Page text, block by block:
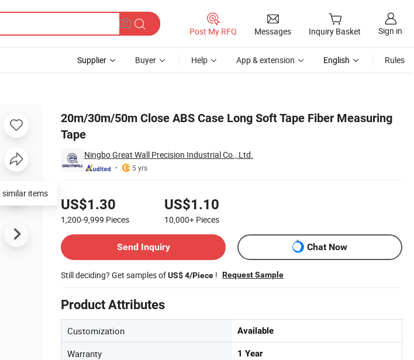
Post My RFQ Messages Inquiry Basket Sign in
Supplier Buyer Help App & extension English Rules
20m/30m/50m Close ABS Case Long Soft Tape Fiber Measuring
Tape
Ningbo Great Wall Precision Industrial Co., Ltd.
5 yrs
US$1.30
1,200-9,999 Pieces
US$1.10
10,000+ Pieces
Send Inquiry
Chat Now
Still deciding? Get samples ofUS$ 4/Piece ! Request Sample
Product Attributes
Customization Available
Warranty 1 Year